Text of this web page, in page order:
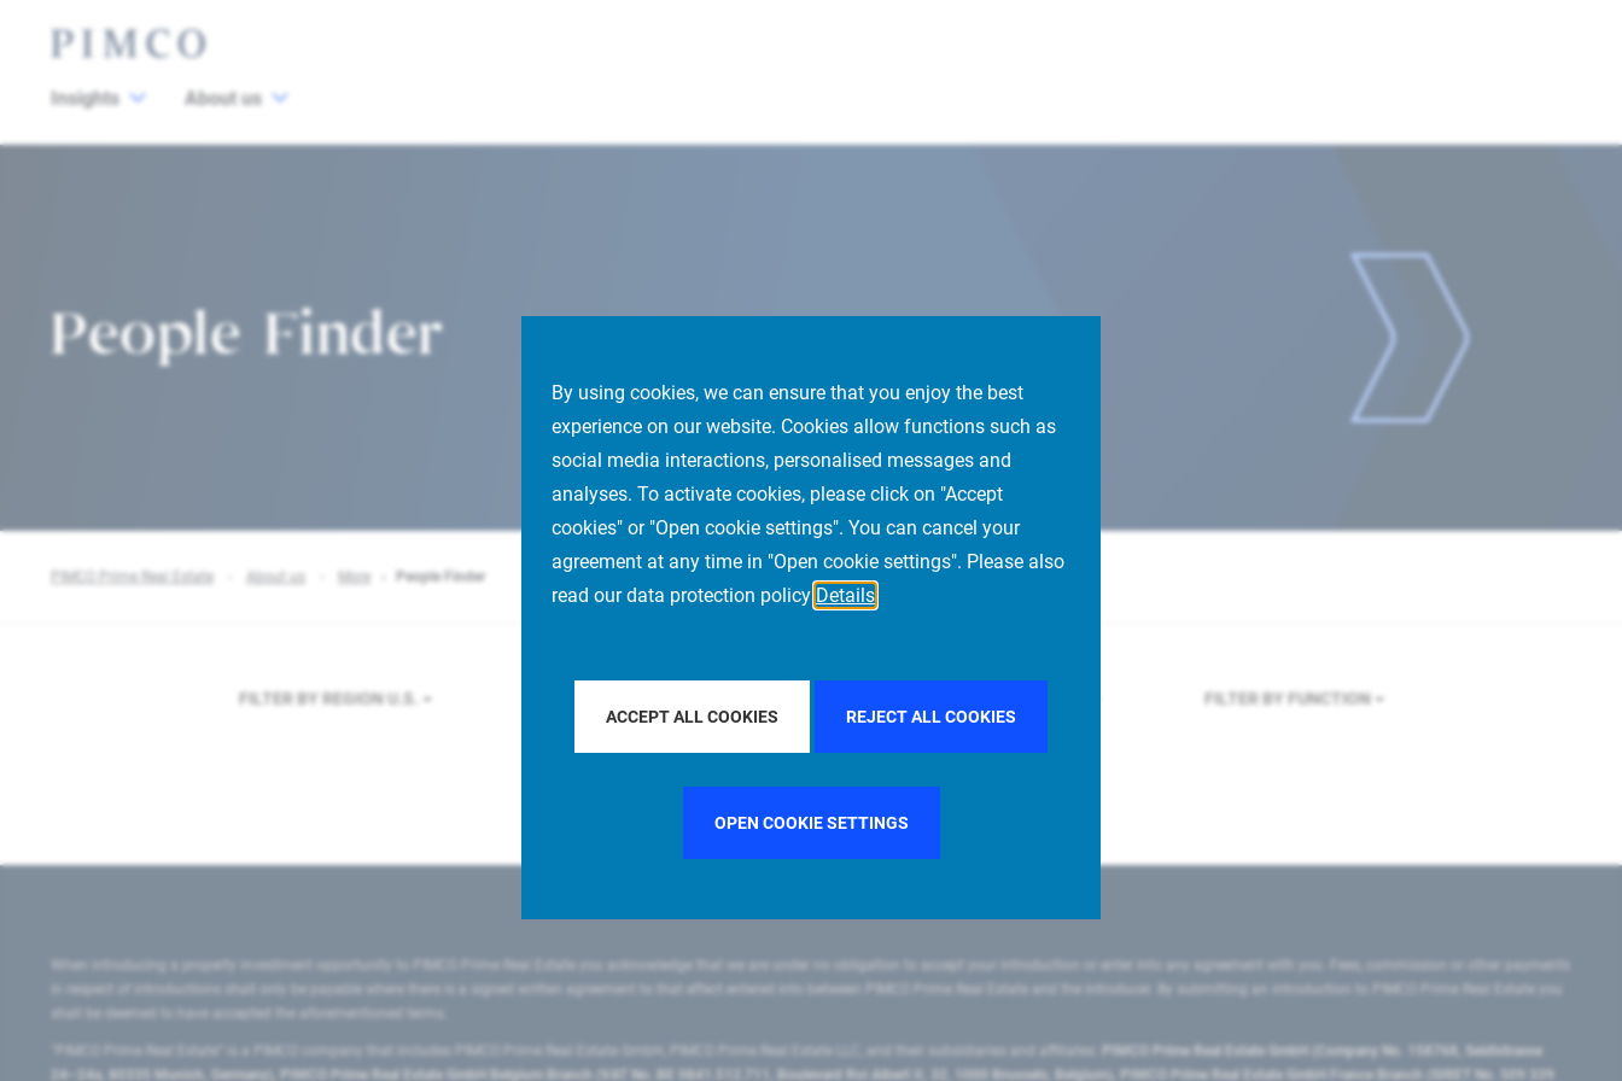
By using cookies, we can ensure that you enjoy the best
experience on our website. Cookies allow functions such as
social media interactions, personalised messages and
analyses. To activate cookies, please click on "Accept
cookies" or "Open cookie settings". You can cancel your
agreement at any time in "Open cookie settings". Please also
read our data protection policy Details
ACCEPT ALL COOKIES REJECT ALL COOKIES
OPEN COOKIE SETTINGS
Insights About us
People Finder
PIMCO Prime Real Estate About us More People Finder
FILTER BY REGION U.S. FILTER BY FUNCTION
When introducing a property investment opportunity to PIMCO Prime Real Estate you acknowledge that we are under no obligation to accept your introduction or enter into any agreement with you. Fees, commission or other payments
in respect of introductions shall only be payable where there is a signed written agreement to that effect entered into between PIMCO Prime Real Estate and the introducer. By submitting an introduction to PIMCO Prime Real Estate you
shall be deemed to have accepted the aforementioned terms.
PIMCO Prime Real Estate GmbH (Company No. 158768, Seidlstrasse
24–24a, 80335 Munich, Germany), PIMCO Prime Real Estate GmbH Belgium Branch (VAT No. BE 0841.512.711, Boulevard Roi Albert II, 32, 1000 Brussels, Belgium), PIMCO Prime Real Estate GmbH France Branch (SIRET No. 509 339